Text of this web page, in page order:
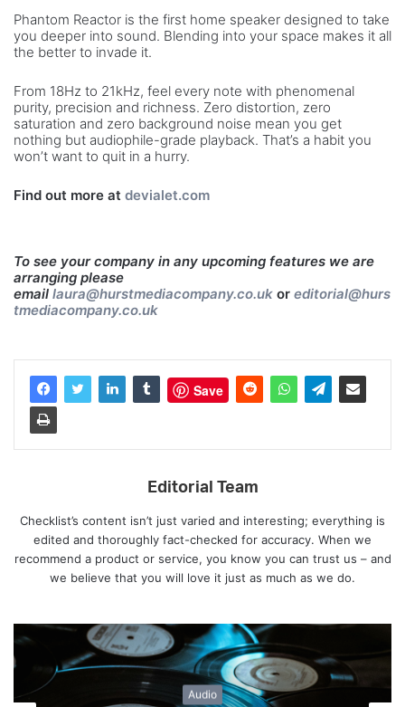
Phantom Reactor is the first home speaker designed to take
you deeper into sound. Blending into your space makes it all
the better to invade it.
From 18Hz to 21kHz, feel every note with phenomenal
purity, precision and richness. Zero distortion, zero
saturation and zero background noise mean you get
nothing but audiophile-grade playback. That’s a habit you
won’t want to quit in a hurry.
Find out more at devialet.com
To see your company in any upcoming features we are
arranging please
email laura@hurstmediacompany.co.uk or editorial@hurs
tmediacompany.co.uk
Save
Editorial Team
Checklist’s content isn’t just varied and interesting; everything is
edited and thoroughly fact-checked for accuracy. When we
recommend a product or service, you know you can trust us – and
we believe that you will love it just as much as we do.
Gadgets